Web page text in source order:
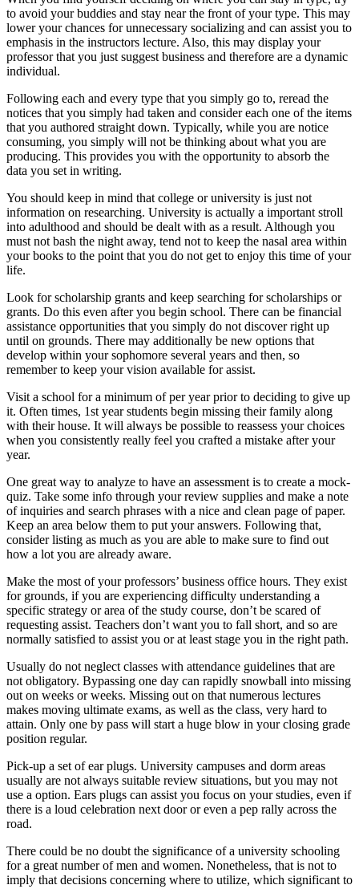
to avoid your buddies and stay near the front of your type. This may
lower your chances for unnecessary socializing and can assist you to
emphasis in the instructors lecture. Also, this may display your
professor that you just suggest business and therefore are a dynamic
individual.
Following each and every type that you simply go to, reread the
notices that you simply had taken and consider each one of the items
that you authored straight down. Typically, while you are notice
consuming, you simply will not be thinking about what you are
producing. This provides you with the opportunity to absorb the
data you set in writing.
You should keep in mind that college or university is just not
information on researching. University is actually a important stroll
into adulthood and should be dealt with as a result. Although you
must not bash the night away, tend not to keep the nasal area within
your books to the point that you do not get to enjoy this time of your
life.
Look for scholarship grants and keep searching for scholarships or
grants. Do this even after you begin school. There can be financial
assistance opportunities that you simply do not discover right up
until on grounds. There may additionally be new options that
develop within your sophomore several years and then, so
remember to keep your vision available for assist.
Visit a school for a minimum of per year prior to deciding to give up
it. Often times, 1st year students begin missing their family along
with their house. It will always be possible to reassess your choices
when you consistently really feel you crafted a mistake after your
year.
One great way to analyze to have an assessment is to create a mock-
quiz. Take some info through your review supplies and make a note
of inquiries and search phrases with a nice and clean page of paper.
Keep an area below them to put your answers. Following that,
consider listing as much as you are able to make sure to find out
how a lot you are already aware.
Make the most of your professors’ business office hours. They exist
for grounds, if you are experiencing difficulty understanding a
specific strategy or area of the study course, don’t be scared of
requesting assist. Teachers don’t want you to fall short, and so are
normally satisfied to assist you or at least stage you in the right path.
Usually do not neglect classes with attendance guidelines that are
not obligatory. Bypassing one day can rapidly snowball into missing
out on weeks or weeks. Missing out on that numerous lectures
makes moving ultimate exams, as well as the class, very hard to
attain. Only one by pass will start a huge blow in your closing grade
position regular.
Pick-up a set of ear plugs. University campuses and dorm areas
usually are not always suitable review situations, but you may not
use a option. Ears plugs can assist you focus on your studies, even if
there is a loud celebration next door or even a pep rally across the
road.
There could be no doubt the significance of a university schooling
for a great number of men and women. Nonetheless, that is not to
imply that decisions concerning where to utilize, which significant to